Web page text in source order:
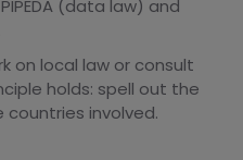
(data law) and
on local law or consult
holds: spell out the
countries involved.